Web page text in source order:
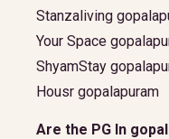
Stanzaliving
Your Space
ShyamStay
Housr gopalapuram
Are the PG In